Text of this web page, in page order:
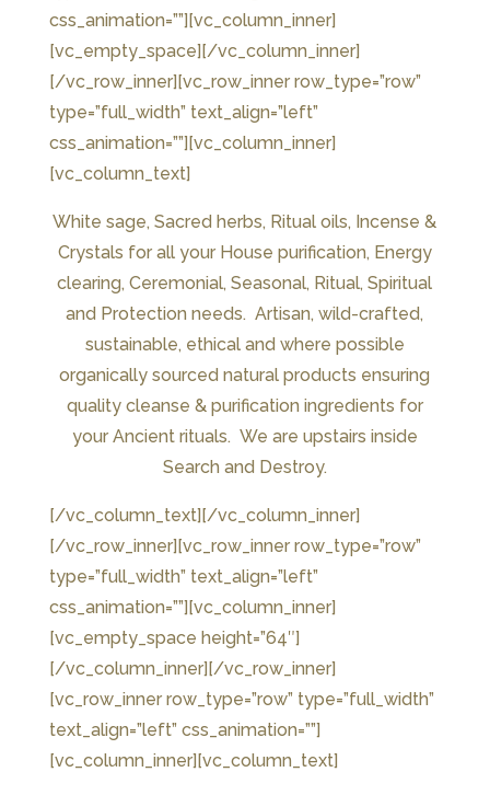
css_animation=””][vc_column_inner]
[vc_empty_space][/vc_column_inner]
[/vc_row_inner][vc_row_inner row_type=”row”
type=”full_width” text_align=”left”
css_animation=””][vc_column_inner]
[vc_column_text]
White sage, Sacred herbs, Ritual oils, Incense &
Crystals for all your House purification, Energy
clearing, Ceremonial, Seasonal, Ritual, Spiritual
and Protection needs. Artisan, wild-crafted,
sustainable, ethical and where possible
organically sourced natural products ensuring
quality cleanse & purification ingredients for
your Ancient rituals. We are upstairs inside
Search and Destroy.
[/vc_column_text][/vc_column_inner]
[/vc_row_inner][vc_row_inner row_type=”row”
type=”full_width” text_align=”left”
css_animation=””][vc_column_inner]
[vc_empty_space height=”64″]
[/vc_column_inner][/vc_row_inner]
[vc_row_inner row_type=”row” type=”full_width”
text_align=”left” css_animation=””]
[vc_column_inner][vc_column_text]